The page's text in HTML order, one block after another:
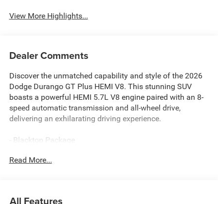
View More Highlights...
Dealer Comments
Discover the unmatched capability and style of the 2026
Dodge Durango GT Plus HEMI V8. This stunning SUV
boasts a powerful HEMI 5.7L V8 engine paired with an 8-
speed automatic transmission and all-wheel drive,
delivering an exhilarating driving experience.
- Blacktop Package
- Heated Second Row Seats
Read More...
All Features